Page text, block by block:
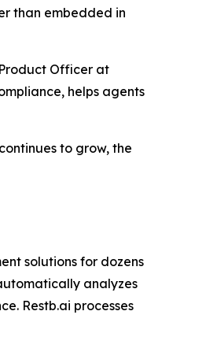
than embedded in
Officer at
helps agents
to grow, the
solutions for dozens
analyzes
Restb.ai processes